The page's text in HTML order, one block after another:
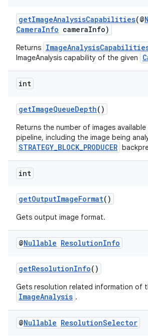
getImageAnalysisCapabilities(@
CameraInfo cameraInfo)
Returns
ImageAnalysis capability of the given
int
getImageQueueDepth()
Returns the number of images
pipeline, including the image being
STRATEGY_BLOCK_PRODUCER
int
getOutputImageFormat()
Gets output image format.
@Nullable ResolutionInfo
getResolutionInfo()
Gets resolution related information of
ImageAnalysis .
@Nullable ResolutionSelector